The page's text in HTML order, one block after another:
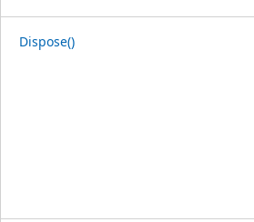
Dispose()